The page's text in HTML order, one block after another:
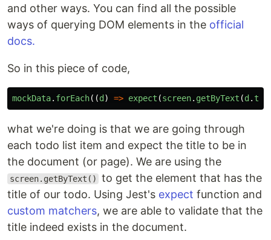
and other ways. You can find all the possible
ways of querying DOM elements in the official
docs.
So in this piece of code,
mockData. forEach((d ) => expect (screen. getByText (d .
what we're doing is that we are going through
each todo list item and expect the title to be in
the document (or page). We are using the
screen.getByText()
to get the element that has the
title of our todo. Using Jest's expect function and
custom matchers, we are able to validate that the
title indeed exists in the document.